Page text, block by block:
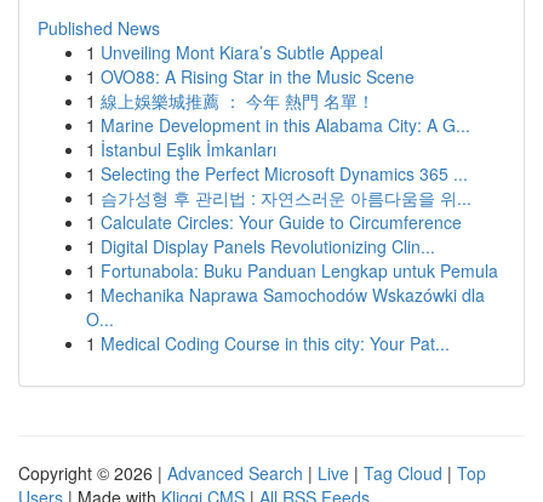
Published News
1 Unveiling Mont Kiara’s Subtle Appeal
1 OVO88: A Rising Star in the Music Scene
1 線上娛樂城推薦 ： 今年 熱門 名單！
1 Marine Development in this Alabama City: A G...
1 İstanbul Eşlik İmkanları
1 Selecting the Perfect Microsoft Dynamics 365 ...
1 슴가성형 후 관리법 : 자연스러운 아름다움을 위...
1 Calculate Circles: Your Guide to Circumference
1 Digital Display Panels Revolutionizing Clin...
1 Fortunabola: Buku Panduan Lengkap untuk Pemula
1 Mechanika Naprawa Samochodów Wskazówki dla
O...
1 Medical Coding Course in this city: Your Pat...
Copyright © 2026 | Advanced Search | Live | Tag Cloud | Top
Users | Made with Kliqqi CMS | All RSS Feeds